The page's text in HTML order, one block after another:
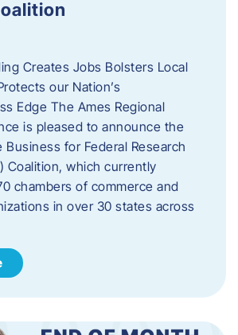
Creates Jobs Bolsters Local
our Nation’s
Edge The Ames Regional
is pleased to announce the
for Federal Research
Coalition, which currently
chambers of commerce and
in over 30 states across